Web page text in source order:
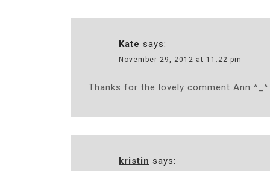
Kate says:
November 29, 2012 at 11:22 pm
Thanks for the lovely comment Ann ^_^
kristin says: